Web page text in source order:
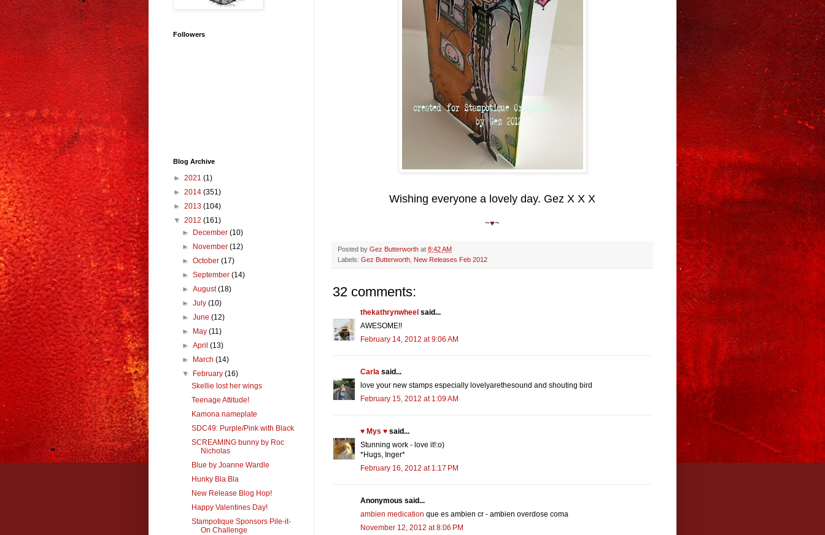
Wishing everyone a lovely day. Gez X X X
~♥~
Posted by Gez Butterworth at 8:42 AM
Labels: Gez Butterworth New Releases Feb 2012
32 comments:
thekathrynwheel said...
AWESOME!!
February 14, 2012 at 9:06 AM
Carla said...
love your new stamps especially lovelyarethesound and shouting bird
February 15, 2012 at 1:09 AM
♥ Mys ♥ said...
Stunning work - love it!:o)
*Hugs, Inger*
February 16, 2012 at 1:17 PM
Anonymous said...
ambien medication que es ambien cr - ambien overdose coma
November 12, 2012 at 8:06 PM
Followers
Blog Archive
► 2021 (1)
► 2014 (351)
► 2013 (104)
▼ 2012 (161)
►
December(10)
►
November(12)
►October(17)
►September(14)
►August(18)
►July(10)
►June(12)
►
May(11)
►April(13)
►
March(14)
▼
February(16)
Skellie lost her wings
Teenage Attitude!
Kamona nameplate
SDC49: Purple/Pink with Black
SCREAMING bunny by Roc
Nicholas
Blue by Joanne Wardle
Hunky Bla Bla
New Release Blog Hop!
Happy Valentines Day!
Stampotique Sponsors Pile-it-
On Challenge